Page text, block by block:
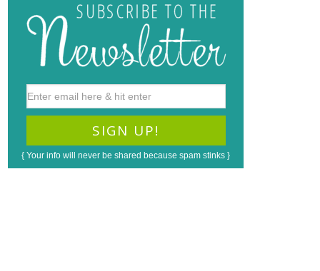
{ Your info will never be shared because spam stinks }